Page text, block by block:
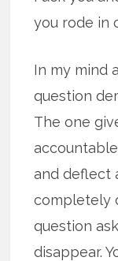
you rode in
In my mind
question
The one
and deflect
completely
question
disappear.